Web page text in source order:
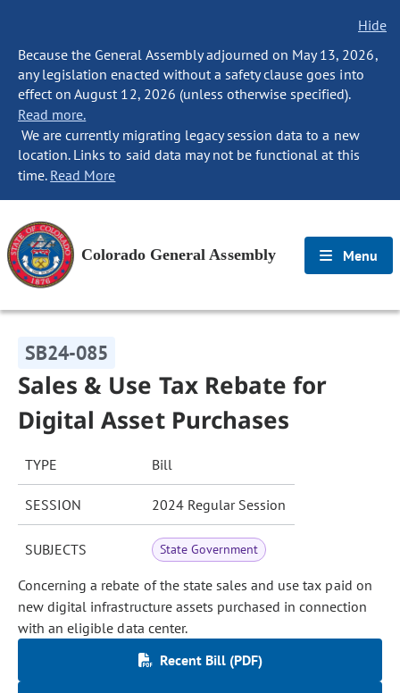
Hide
Because the General Assembly adjourned on May 13, 2026,
any legislation enacted without a safety clause goes into
effect on August 12, 2026 (unless otherwise specified).
Read more.
We are currently migrating legacy session data to a new
location. Links to said data may not be functional at this
time. Read More
Colorado General Assembly Menu
SB24-085
Sales & Use Tax Rebate for
Digital Asset Purchases
TYPE Bill
SESSION 2024 Regular Session
SUBJECTS State Government
Concerning a rebate of the state sales and use tax paid on
new digital infrastructure assets purchased in connection
with an eligible data center.
Recent Bill (PDF)